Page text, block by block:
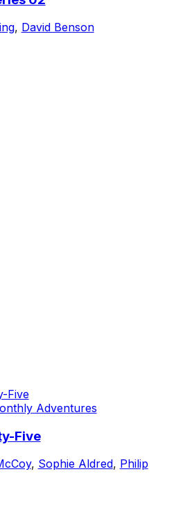
, David Benson
Adventures
Five
, Sophie Aldred, Philip